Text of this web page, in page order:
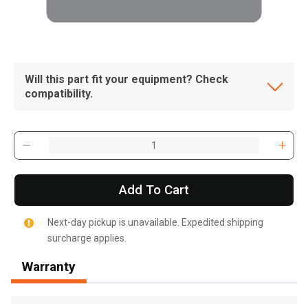
Will this part fit your equipment? Check
compatibility.
Add To Cart
Next-day pickup is unavailable. Expedited shipping
surcharge applies.
Warranty